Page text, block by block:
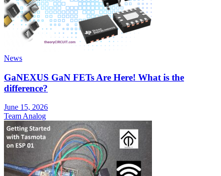
News
GaNEXUS GaN FETs Are Here! What is the
difference?
June 15, 2026
Team Analog